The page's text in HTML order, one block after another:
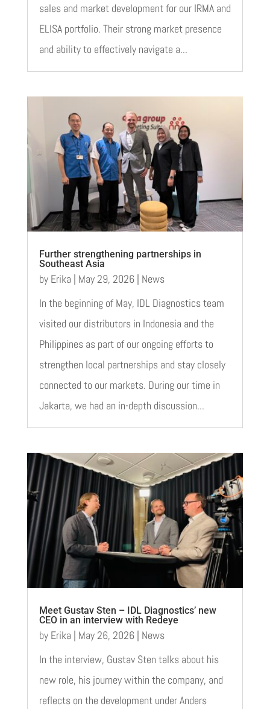
sales and market development for our IRMA and
ELISA portfolio. Their strong market presence
and ability to effectively navigate a...
Further strengthening partnerships in
Southeast Asia
by Erika | May 29, 2026| News
In the beginning of May, IDL Diagnostics team
visited our distributors in Indonesia and the
Philippines as part of our ongoing efforts to
strengthen local partnerships and stay closely
connected to our markets. During our time in
Jakarta, we had an in-depth discussion...
Meet Gustav Sten – IDL Diagnostics’ new
CEO in an interview with Redeye
by Erika | May 26, 2026| News
In the interview, Gustav Sten talks about his
new role, his journey within the company, and
reflects on the development under Anders